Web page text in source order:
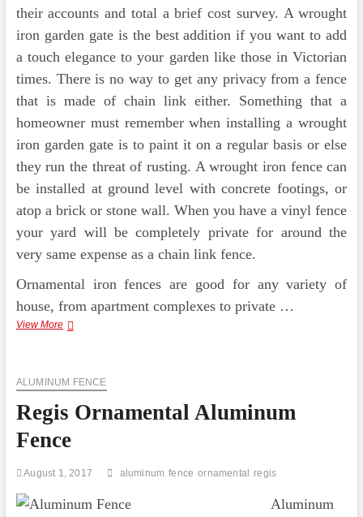
their accounts and total a brief cost survey. A wrought
iron garden gate is the best addition if you want to add
a touch elegance to your garden like those in Victorian
times. There is no way to get any privacy from a fence
that is made of chain link either. Something that a
homeowner must remember when installing a wrought
iron garden gate is to paint it on a regular basis or else
they run the threat of rusting. A wrought iron fence can
be installed at ground level with concrete footings, or
atop a brick or stone wall. When you have a vinyl fence
your yard will be completely private for around the
very same expense as a chain link fence.
Ornamental iron fences are good for any variety of
house, from apartment complexes to private …
View MoreThe
Are
Out
Metal
ALUMINUM FENCE
Regis Ornamental Aluminum
Fence
August 1, 2017 aluminum fence ornamental regis
Aluminum